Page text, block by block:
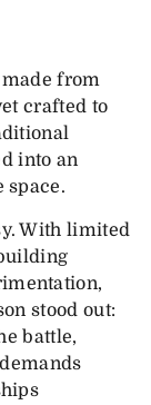
made from
crafted to
into an
space.
With limited
stood out:
battle,